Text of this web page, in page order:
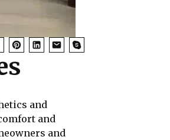
and
and
and